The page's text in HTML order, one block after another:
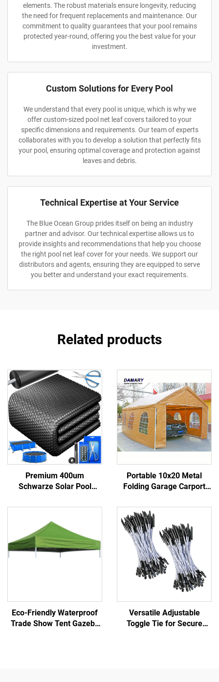
elements. The robust materials ensure longevity, reducing
the need for frequent replacements and maintenance. Our
commitment to quality guarantees that your pool remains
protected year-round, offering you the best value for your
investment.
Custom Solutions for Every Pool
We understand that every pool is unique, which is why we
offer custom-sized pool net leaf covers tailored to your
specific dimensions and requirements. Our team of experts
collaborates with you to develop a solution that perfectly fits
your pool, ensuring optimal coverage and protection against
leaves and debris.
Technical Expertise at Your Service
The Blue Ocean Group prides itself on being an industry
partner and advisor. Our technical expertise allows us to
provide insights and recommendations that help you choose
the right pool net leaf cover for your needs. We support our
distributors and agents, ensuring they are equipped to serve
you better and understand your exact requirements.
Related products
Premium 400um
Schwarze Solar Pool
Heatsink Saving Algae
Growth Preventing Various
Pool Reels
Portable 10x20 Metal
Folding Garage Carport
Pergola for Car Parking
Portable Car Port for Shed
Car Use
Eco-Friendly Waterproof
Trade Show Tent Gazebo
Versatile Adjustable
Toggle Tie for Secure